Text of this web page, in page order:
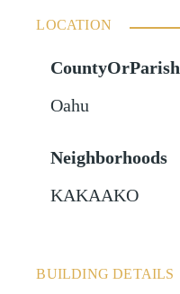
LOCATION
CountyOrParish
Oahu
Neighborhoods
KAKAAKO
BUILDING DETAILS